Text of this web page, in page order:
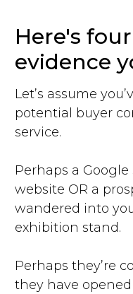
Here's
evidence
Let’s assume
potential buyer
service.
Perhaps a
website OR a
wandered into
exhibition stand.
Perhaps they’re
they have